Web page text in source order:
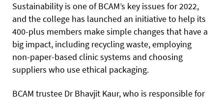
Sustainability is one of BCAM’s key issues for 2022,
and the college has launched an initiative to help its
400-plus members make simple changes that have a
big impact, including recycling waste, employing
non-paper-based clinic systems and choosing
suppliers who use ethical packaging.
BCAM trustee Dr Bhavjit Kaur, who is responsible for